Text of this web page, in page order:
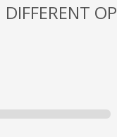
DIFFERENT